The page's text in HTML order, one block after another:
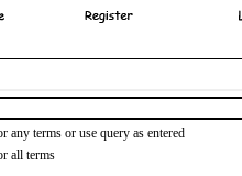
any terms or use query as entered
all terms